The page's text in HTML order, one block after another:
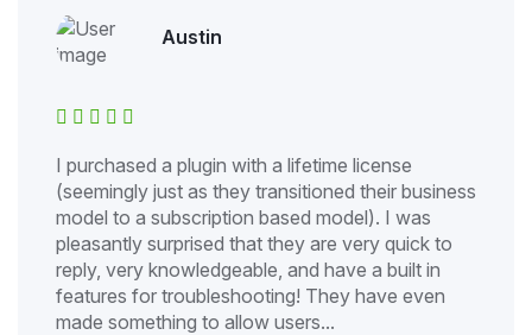
Austin
I purchased a plugin with a lifetime license
(seemingly just as they transitioned their business
model to a subscription based model). I was
pleasantly surprised that they are very quick to
reply, very knowledgeable, and have a built in
features for troubleshooting! They have even
made something to allow users...